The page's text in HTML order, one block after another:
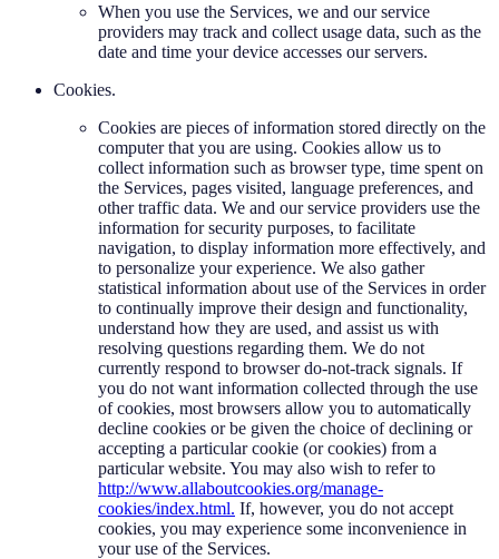
When you use the Services, we and our service
providers may track and collect usage data, such as the
date and time your device accesses our servers.
Cookies.
Cookies are pieces of information stored directly on the
computer that you are using. Cookies allow us to
collect information such as browser type, time spent on
the Services, pages visited, language preferences, and
other traffic data. We and our service providers use the
information for security purposes, to facilitate
navigation, to display information more effectively, and
to personalize your experience. We also gather
statistical information about use of the Services in order
to continually improve their design and functionality,
understand how they are used, and assist us with
resolving questions regarding them. We do not
currently respond to browser do-not-track signals. If
you do not want information collected through the use
of cookies, most browsers allow you to automatically
decline cookies or be given the choice of declining or
accepting a particular cookie (or cookies) from a
particular website. You may also wish to refer to
http://www.allaboutcookies.org/manage-
cookies/index.html. If, however, you do not accept
cookies, you may experience some inconvenience in
your use of the Services.